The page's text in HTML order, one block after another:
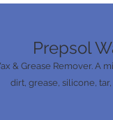
Prepsol
& Grease Remover. A
dirt, grease, silicone,